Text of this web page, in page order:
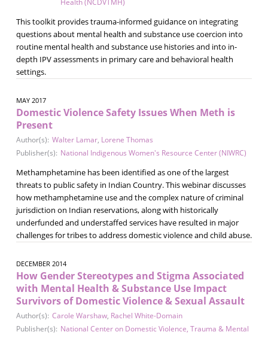
Health (NCDVTMH)
This toolkit provides trauma-informed guidance on integrating
questions about mental health and substance use coercion into
routine mental health and substance use histories and into in-
depth IPV assessments in primary care and behavioral health
settings.
MAY 2017
Domestic Violence Safety Issues When Meth is
Present
Author(s): Walter Lamar, Lorene Thomas
Publisher(s): National Indigenous Women's Resource Center (NIWRC)
Methamphetamine has been identified as one of the largest
threats to public safety in Indian Country. This webinar discusses
how methamphetamine use and the complex nature of criminal
jurisdiction on Indian reservations, along with historically
underfunded and understaffed services have resulted in major
challenges for tribes to address domestic violence and child abuse.
DECEMBER 2014
How Gender Stereotypes and Stigma Associated
with Mental Health & Substance Use Impact
Survivors of Domestic Violence & Sexual Assault
Author(s): Carole Warshaw, Rachel White-Domain
Publisher(s): National Center on Domestic Violence, Trauma & Mental